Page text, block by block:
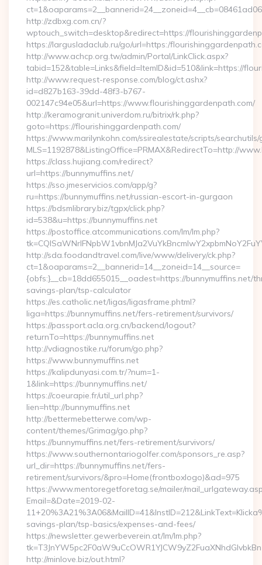
http://zdbxg.com.cn/?
wptouch_switch=desktop&redirect=https://
https://largusladaclub.ru/go/url=https:/
http://www.achcp.org.tw/admin/Portal/LinkClick.aspx?
tabid=152&table=Links&field=ItemID&id=510&link=https://
http://www.request-response.com/blog/ct.ashx?
id=d827b163-39dd-48f3-b767-
002147c94e05&url=https://www.flourishinggardenpath.com/
http://keramogranit.univerdom.ru/bitrix/rk.php?
goto=https://flourishinggardenpath.com/
https://www.marilynkohn.com/ssirealestate/scripts/
MLS=1192878&ListingOffice=PRMAX&RedirectTo=http://
https://class.hujiang.com/redirect?
url=https://bunnymuffins.net/
https://sso.jmeservicios.com/app/g?
ru=https://bunnymuffins.net/russian-escort-in-gurgaon
https://bdsmlibrary.biz/tgpx/click.php?
id=538&u=https://bunnymuffins.net
https://postoffice.atcommunications.com/lm/lm.php?
http://sda.foodandtravel.com/live/www/delivery/ck.php?
ct=1&oaparams=2__bannerid=14__zoneid=14__source=
{obfs:}__cb=18dd655015__oadest=https://bunnymuffins.net/
savings-plan/tsp-calculator
https://es.catholic.net/ligas/ligasframe.phtml?
liga=https://bunnymuffins.net/fers-retirement/survivors/
https://passport.acla.org.cn/backend/logout?
returnTo=https://bunnymuffins.net
http://vdiagnostike.ru/forum/go.php?
https://www.bunnymuffins.net
https://kalipdunyasi.com.tr/?num=1-
1&link=https://bunnymuffins.net/
https://coeurapie.fr/util_url.php?
lien=http://bunnymuffins.net
http://bettermebetterwe.com/wp-
content/themes/Grimag/go.php?
https://bunnymuffins.net/fers-retirement/survivors/
https://www.southernontariogolfer.com/sponsors_re.asp?
url_dir=https://bunnymuffins.net/fers-
retirement/survivors/&pro=Home(frontboxlogo)&ad=975
https://www.mentoregetforetag.se/mailer/
Email=&Date=2019-02-
savings-plan/tsp-basics/expenses-and-fees/
https://newsletter.gewerbeverein.at/lm/lm.php?
http://minlove.biz/out.html?